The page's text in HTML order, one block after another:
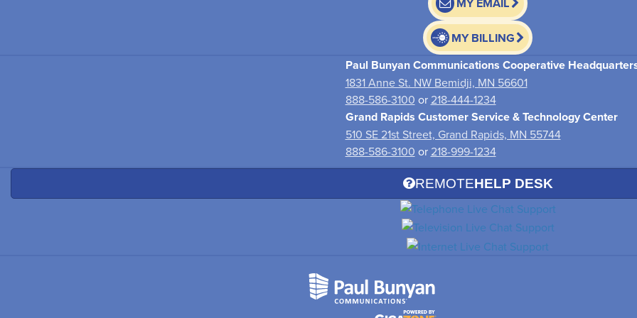
MY BILLING
Paul Bunyan Communications Cooperative
1831 Anne St. NW Bemidji, MN 56601
888-586-3100 or 218-444-1234
Grand Rapids Customer Service & Technology Center
510 SE 21st Street, Grand Rapids, MN 55744
888-586-3100 or 218-999-1234
REMOTEHELP DESK